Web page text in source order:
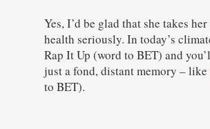
Yes, I’d be glad that she takes
health seriously. In today’s
Rap It Up (word to BET) and
just a fond, distant memory – like
to BET).